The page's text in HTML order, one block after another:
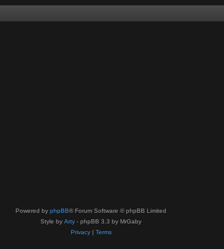
Powered by phpBB® Forum Software © phpBB Limited
Style by Arty - phpBB 3.3 by MrGaby
Privacy| Terms